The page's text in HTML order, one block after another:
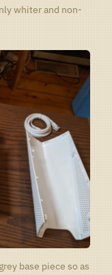
whiter and non-
base piece so as